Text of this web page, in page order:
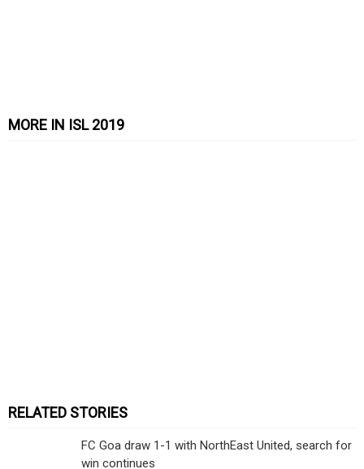
MORE IN ISL 2019
RELATED STORIES
FC Goa draw 1-1 with NorthEast United, search for
win continues